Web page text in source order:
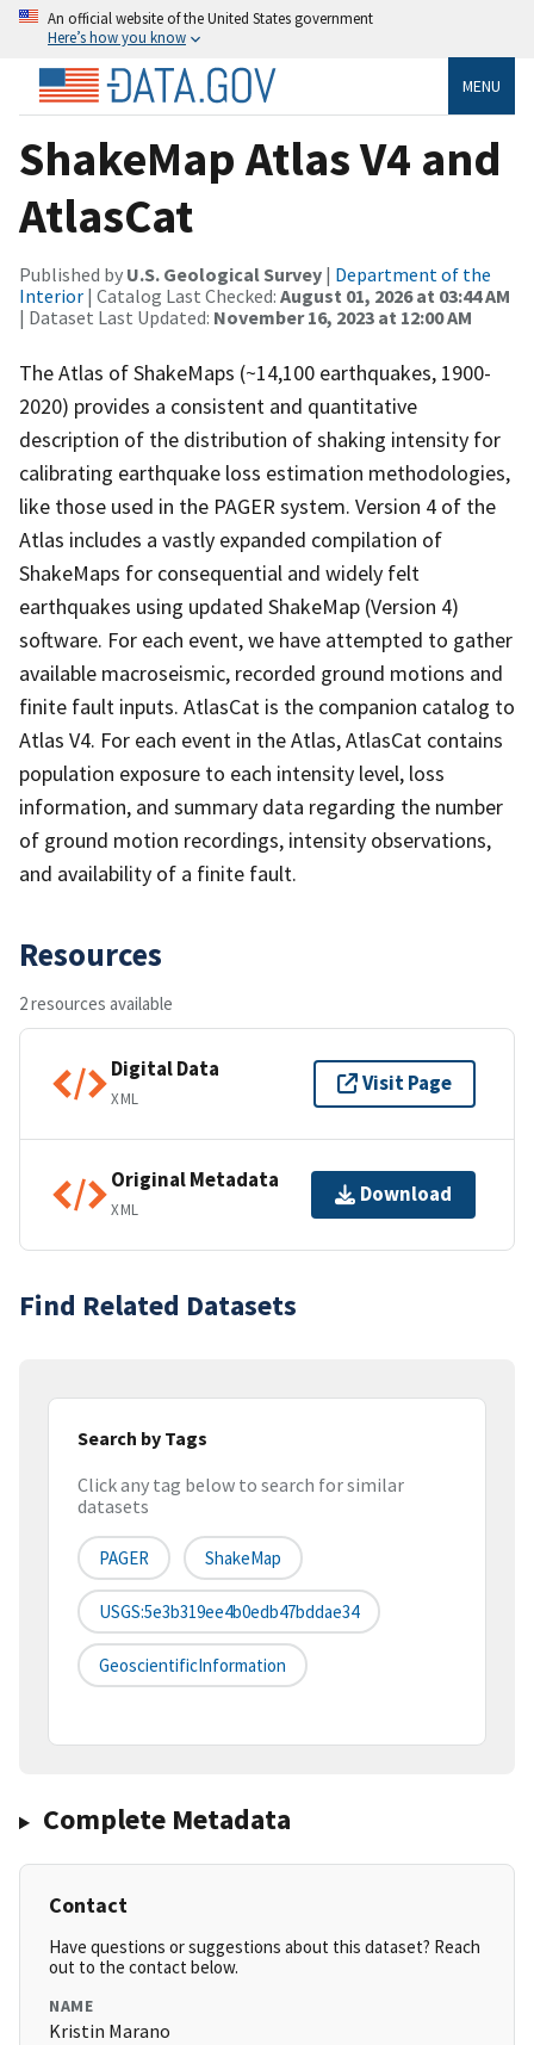
An official website of the United States government
Here’s how you know
MENU
ShakeMap Atlas V4 and
AtlasCat
Published by U.S. Geological Survey | Department of the
Interior | Catalog Last Checked: August 01, 2026 at 03:44 AM
| Dataset Last Updated: November 16, 2023 at 12:00 AM
The Atlas of ShakeMaps (~14,100 earthquakes, 1900-
2020) provides a consistent and quantitative
description of the distribution of shaking intensity for
calibrating earthquake loss estimation methodologies,
like those used in the PAGER system. Version 4 of the
Atlas includes a vastly expanded compilation of
ShakeMaps for consequential and widely felt
earthquakes using updated ShakeMap (Version 4)
software. For each event, we have attempted to gather
available macroseismic, recorded ground motions and
finite fault inputs. AtlasCat is the companion catalog to
Atlas V4. For each event in the Atlas, AtlasCat contains
population exposure to each intensity level, loss
information, and summary data regarding the number
of ground motion recordings, intensity observations,
and availability of a finite fault.
Resources
2 resources available
Digital Data
XML
Visit Page
Original Metadata
XML
Download
Find Related Datasets
Search by Tags
Click any tag below to search for similar
datasets
PAGER ShakeMap
USGS:5e3b319ee4b0edb47bddae34
GeoscientificInformation
Complete Metadata
Contact
Have questions or suggestions about this dataset? Reach
out to the contact below.
NAME
Kristin Marano